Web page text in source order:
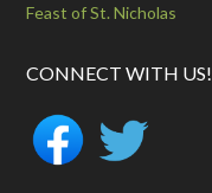
Feast of St. Nicholas
CONNECT WITH US!